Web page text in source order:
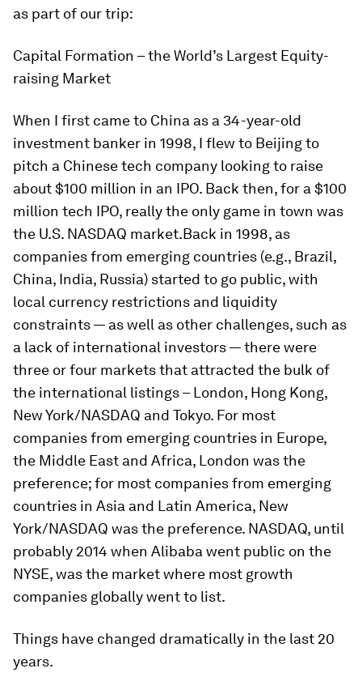
as part of our trip:
Capital Formation – the World’s Largest Equity-
raising Market
When I first came to China as a 34-year-old
investment banker in 1998, I flew to Beijing to
pitch a Chinese tech company looking to raise
about $100 million in an IPO. Back then, for a $100
million tech IPO, really the only game in town was
the U.S. NASDAQ market.Back in 1998, as
companies from emerging countries (e.g., Brazil,
China, India, Russia) started to go public, with
local currency restrictions and liquidity
constraints — as well as other challenges, such as
a lack of international investors — there were
three or four markets that attracted the bulk of
the international listings – London, Hong Kong,
New York/NASDAQ and Tokyo. For most
companies from emerging countries in Europe,
the Middle East and Africa, London was the
preference; for most companies from emerging
countries in Asia and Latin America, New
York/NASDAQ was the preference. NASDAQ, until
probably 2014 when Alibaba went public on the
NYSE, was the market where most growth
companies globally went to list.
Things have changed dramatically in the last 20
years.